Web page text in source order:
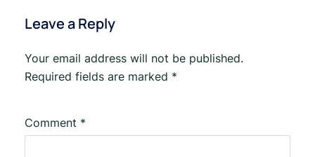
Leave a Reply
Your email address will not be published.
Required fields are marked *
Comment *